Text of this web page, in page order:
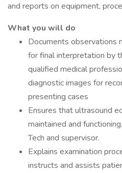
and reports on equipment,
What you will do
Documents observations
for final interpretation by
qualified medical
diagnostic images for
presenting cases
Ensures that ultrasound
maintained and
Tech and supervisor.
Explains examination
instructs and assists